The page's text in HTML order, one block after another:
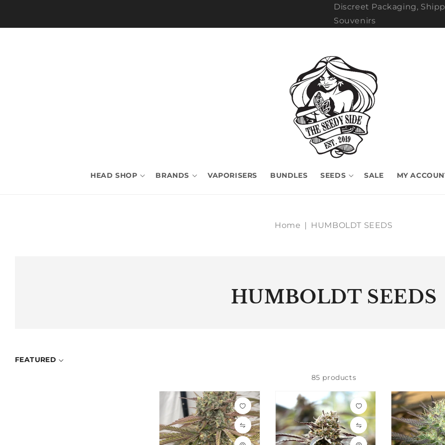
Discreet Packaging,
Souvenirs
HEAD SHOP BRANDS VAPORISERS BUNDLES SEEDS SALE MY
Home | HUMBOLDT SEEDS
HUMBOLDT SEEDS
FEATURED
85 products